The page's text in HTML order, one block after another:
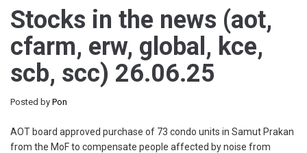
Stocks in the news (aot,
cfarm, erw, global, kce,
scb, scc) 26.06.25
Posted by Pon
AOT board approved purchase of 73 condo units in Samut Prakan
from the MoF to compensate people affected by noise from